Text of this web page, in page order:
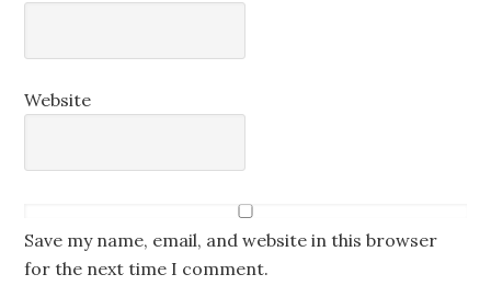
Website
Save my name, email, and website in this browser
for the next time I comment.